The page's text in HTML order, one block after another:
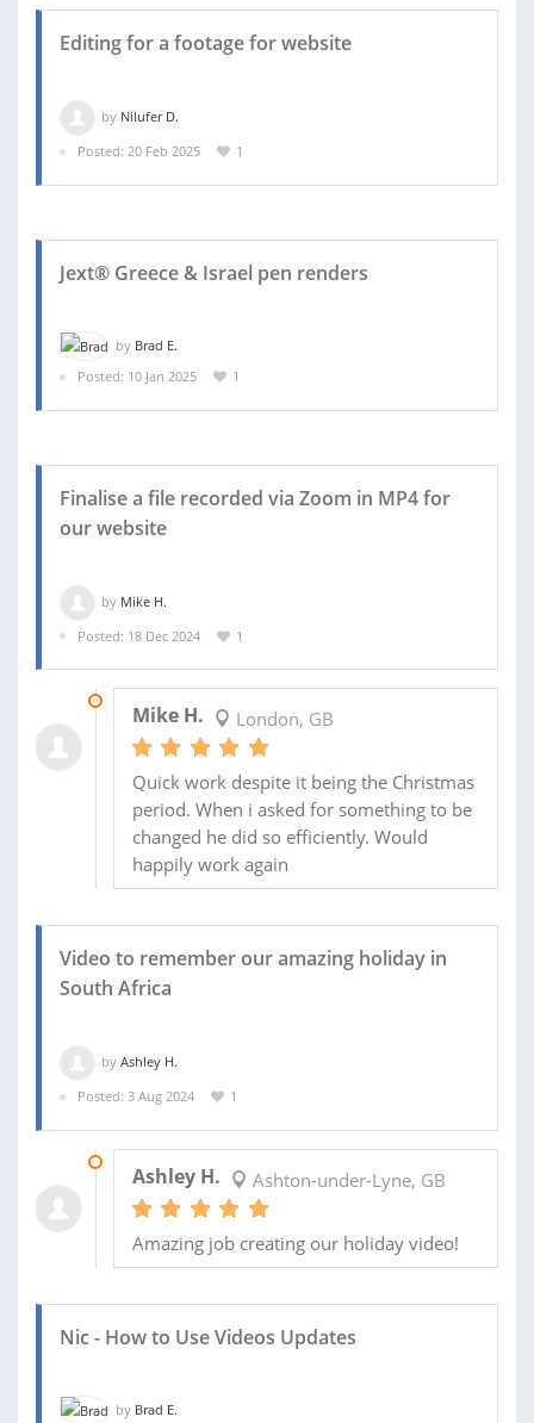
Editing for a footage for website
by Nilufer D.
Posted: 20 Feb 2025
1
Jext® Greece & Israel pen renders
by Brad E.
Posted: 10 Jan 2025
1
Finalise a file recorded via Zoom in MP4 for
our website
by Mike H.
Posted: 18 Dec 2024
1
Mike H. London, GB
Quick work despite it being the Christmas
period. When i asked for something to be
changed he did so efficiently. Would
happily work again
Video to remember our amazing holiday in
South Africa
by Ashley H.
Posted: 3 Aug 2024
1
Ashley H. Ashton-under-Lyne, GB
Amazing job creating our holiday video!
Nic - How to Use Videos Updates
by Brad E.